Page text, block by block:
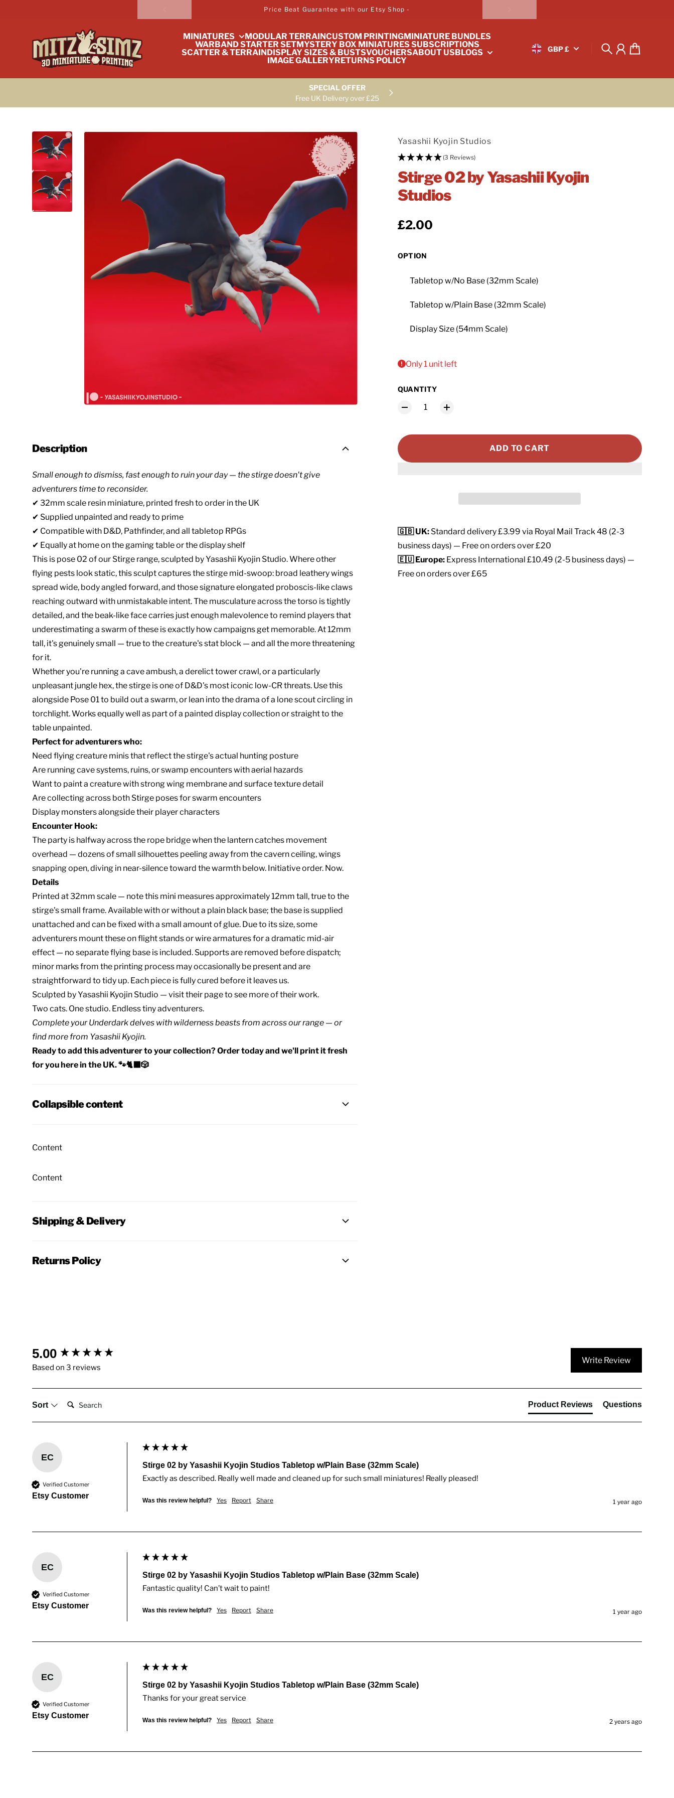
Price Beat Guarantee with our Etsy Shop -
MINIATURES MODULAR TERRAINCUSTOM PRINTINGMINIATURE BUNDLES
WARBAND STARTER SETMYSTERY BOX MINIATURES SUBSCRIPTIONS
SCATTER & TERRAINDISPLAY SIZES & BUSTSVOUCHERSABOUT USBLOGS
IMAGE GALLERYRETURNS POLICY
GBP £
SearchAccount
Cart
SPECIAL OFFER
Free UK Delivery over £25
Yasashii Kyojin Studios
(3 Reviews)
Stirge 02 by Yasashii Kyojin
Studios
Regular price
£2.00
OPTION
Tabletop w/No Base (32mm Scale)
Tabletop w/Plain Base (32mm Scale)
Display Size (54mm Scale)
Only 1 unit left
QUANTITY
ADD TO CART
🇬🇧 UK:Standard delivery £3.99 via Royal Mail Track 48 (2-3
business days) — Free on orders over £20
🇪🇺 Europe:Express International £10.49 (2-5 business days) —
Free on orders over £65
Description
Small enough to dismiss, fast enough to ruin your day — the stirge doesn't give
adventurers time to reconsider.
✔ 32mm scale resin miniature, printed fresh to order in the UK
✔ Supplied unpainted and ready to prime
✔ Compatible with D&D, Pathfinder, and all tabletop RPGs
✔ Equally at home on the gaming table or the display shelf
This is pose 02 of our Stirge range, sculpted by Yasashii Kyojin Studio. Where other
flying pests look static, this sculpt captures the stirge mid-swoop: broad leathery wings
spread wide, body angled forward, and those signature elongated proboscis-like claws
reaching outward with unmistakable intent. The musculature across the torso is tightly
detailed, and the beak-like face carries just enough malevolence to remind players that
underestimating a swarm of these is exactly how campaigns get memorable. At 12mm
tall, it's genuinely small — true to the creature's stat block — and all the more threatening
for it.
Whether you're running a cave ambush, a derelict tower crawl, or a particularly
unpleasant jungle hex, the stirge is one of D&D's most iconic low-CR threats. Use this
alongside Pose 01 to build out a swarm, or lean into the drama of a lone scout circling in
torchlight. Works equally well as part of a painted display collection or straight to the
table unpainted.
Perfect for adventurers who:
Need flying creature minis that reflect the stirge's actual hunting posture
Are running cave systems, ruins, or swamp encounters with aerial hazards
Want to paint a creature with strong wing membrane and surface texture detail
Are collecting across both Stirge poses for swarm encounters
Display monsters alongside their player characters
Encounter Hook:
The party is halfway across the rope bridge when the lantern catches movement
overhead — dozens of small silhouettes peeling away from the cavern ceiling, wings
snapping open, diving in near-silence toward the warmth below. Initiative order. Now.
Details
Printed at 32mm scale — note this mini measures approximately 12mm tall, true to the
stirge's small frame. Available with or without a plain black base; the base is supplied
unattached and can be fixed with a small amount of glue. Due to its size, some
adventurers mount these on flight stands or wire armatures for a dramatic mid-air
effect — no separate flying base is included. Supports are removed before dispatch;
minor marks from the printing process may occasionally be present and are
straightforward to tidy up. Each piece is fully cured before it leaves us.
Sculpted byYasashii Kyojin Studio — visit their page to see more of their work.
Two cats. One studio. Endless tiny adventurers.
Complete yourUnderdark delves with wilderness beasts from across our range — or
findmore from Yasashii Kyojin.
Ready to add this adventurer to your collection? Order today and we'll print it fresh
for you here in the UK. 🐾🐈‍⬛🎲
Collapsible content
Content
Content
Shipping & Delivery
Returns Policy
5.00
Based on 3 reviews
Write Review
Sort Search: Product Reviews Questions
EC
Verified Customer
Etsy Customer
Stirge 02 by Yasashii Kyojin Studios Tabletop w/Plain Base (32mm Scale)
Exactly as described. Really well made and cleaned up for such small miniatures! Really pleased!
Was this review helpful? Yes Report Share 1 year ago
EC
Verified Customer
Etsy Customer
Stirge 02 by Yasashii Kyojin Studios Tabletop w/Plain Base (32mm Scale)
Fantastic quality! Can’t wait to paint!
Was this review helpful? Yes Report Share 1 year ago
EC
Verified Customer
Etsy Customer
Stirge 02 by Yasashii Kyojin Studios Tabletop w/Plain Base (32mm Scale)
Thanks for your great service
Was this review helpful? Yes Report Share 2 years ago
New content loaded